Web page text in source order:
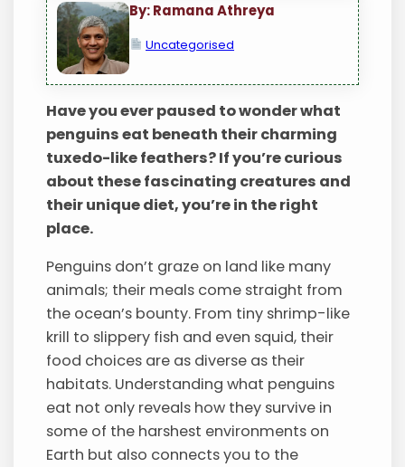
By: Ramana Athreya
Uncategorised
Have you ever paused to wonder what
penguins eat beneath their charming
tuxedo-like feathers? If you’re curious
about these fascinating creatures and
their unique diet, you’re in the right
place.
Penguins don’t graze on land like many
animals; their meals come straight from
the ocean’s bounty. From tiny shrimp-like
krill to slippery fish and even squid, their
food choices are as diverse as their
habitats. Understanding what penguins
eat not only reveals how they survive in
some of the harshest environments on
Earth but also connects you to the